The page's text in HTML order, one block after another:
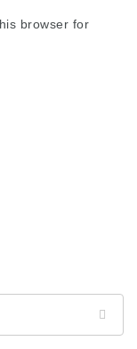
browser for